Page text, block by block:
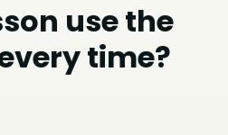
use the
time?